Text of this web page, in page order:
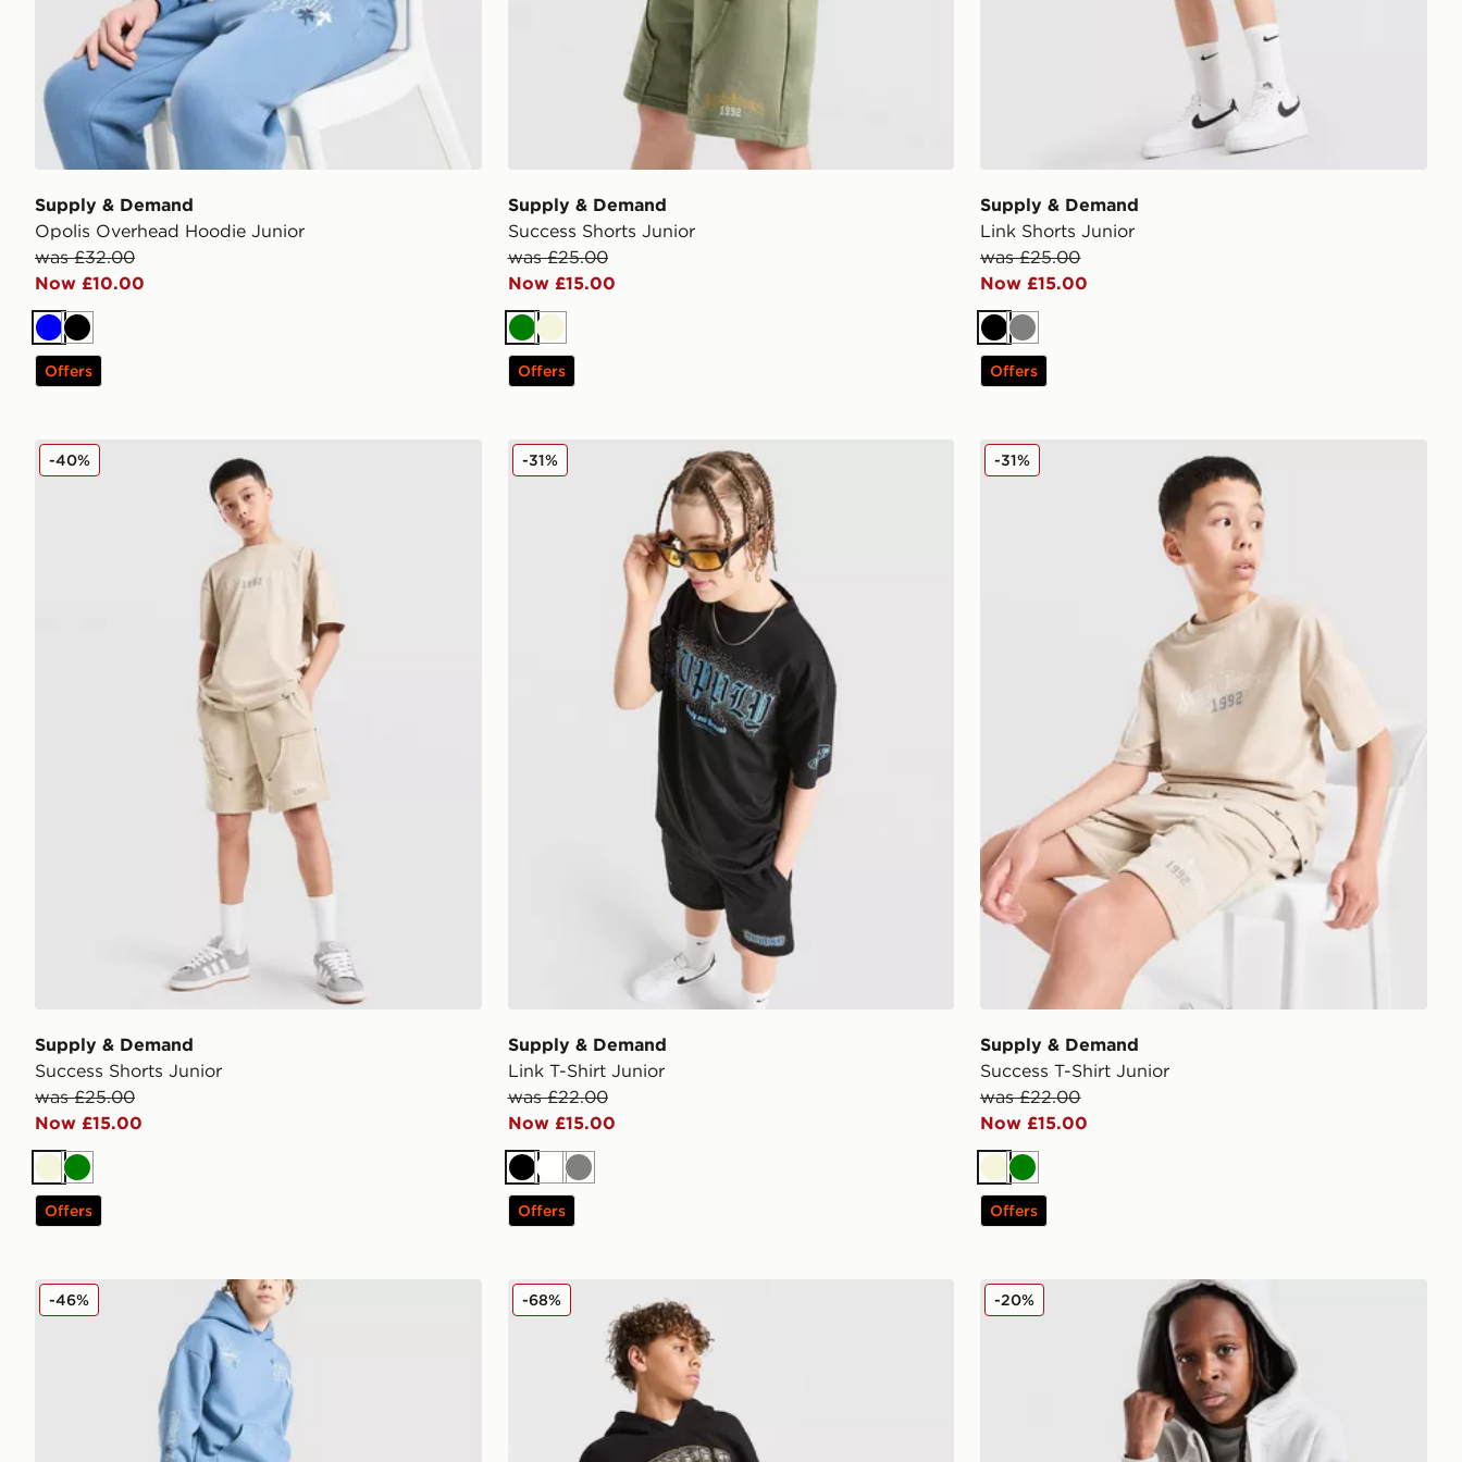
Supply & Demand
Opolis Overhead Hoodie Junior
was £32.00
Now £10.00
BlueBlack
Offers
Supply & Demand
Success Shorts Junior
was £25.00
Now £15.00
GreenBeige
Offers
Supply & Demand
Link Shorts Junior
was £25.00
Now £15.00
Black
Grey
Offers
Supply & Demand Success Shorts Junior
Supply & Demand
Success Shorts Junior
was £25.00
Now £15.00
-40%
BeigeGreen
Offers
Supply & Demand Link T-Shirt Junior
Supply & Demand
Link T-Shirt Junior
was £22.00
Now £15.00
-31%
BlackWhite
Grey
Offers
Supply & Demand Success T-Shirt Junior
Supply & Demand
Success T-Shirt Junior
was £22.00
Now £15.00
-31%
BeigeGreen
Offers
Supply & Demand Opolis Joggers Junior
-46% Supply & Demand Brickshaw Overhead Hoodie Junior
-68% Supply & Demand Ziven Denim Shorts Junior
-20%